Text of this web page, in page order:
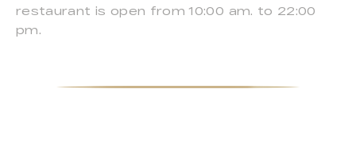
restaurant is open from 10:00 am. to 22:00
pm.